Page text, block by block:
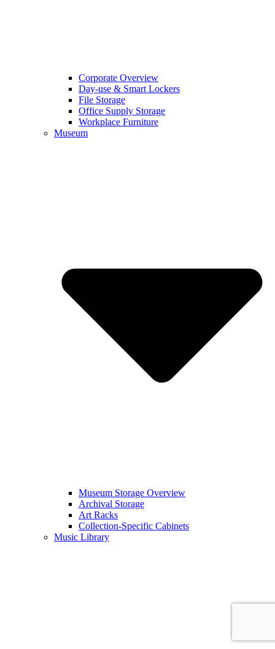
Corporate Overview
Day-use & Smart Lockers
File Storage
Office Supply Storage
Workplace Furniture
Museum
Museum Storage Overview
Archival Storage
Art Racks
Collection-Specific Cabinets
Music Library